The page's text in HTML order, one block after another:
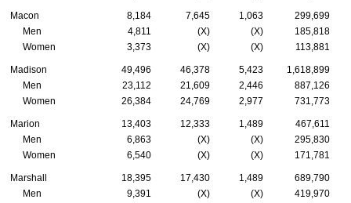
Macon 8,184 7,645 1,063
299,699
Men
4,811 (X) (X)
185,818
Women
3,373 (X) (X) 113,881
Madison 49,496 46,378 5,423
1,618,899
Men
23,112 21,609 2,446
887,126
Women
26,384 24,769 2,977 731,773
Marion 13,403 12,333 1,489
467,611
Men
6,863 (X) (X)
295,830
Women
6,540 (X) (X) 171,781
Marshall 18,395 17,430 1,489
689,790
Men
9,391 (X) (X)
419,970